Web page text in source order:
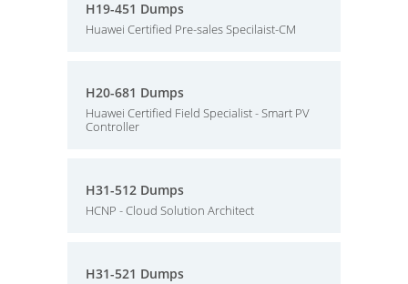
H19-451 Dumps
Huawei Certified Pre-sales Specilaist-CM
H20-681 Dumps
Huawei Certified Field Specialist - Smart PV
Controller
H31-512 Dumps
HCNP - Cloud Solution Architect
H31-521 Dumps